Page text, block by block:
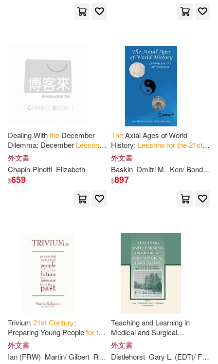
Ken/ Bondarenko(1)
Kenneth (EDT)/ Wessner(1)
M.D. (EDT)/ Padoan(1)
Mark D.(1)
Masayuki (EDT)/ Flamm(1)
Max(1) McDonald(1)
National Research Council (U. S.)/
Onehour(1) Paul Adams /.(1)
Perry(1) Phillip Elton(1)
Dealing Withthe December
Dilemma: December Lessons
forthe
外文書
Chapin-Pinotti Elizabeth
$659
TheAxial Ages of World
History: Lessons forthe21st
Century
外文書
Baskin Dmitri M. Ken/ Bondarenko
$897
Trivium 21stCentury:
Preparing Young Peopleforthe
Future with
Past
外文書
Ian (FRW) Martin/ Gilbert Robinson
Teaching and Learning in
Medical and Surgical
Education:
for the
外文書
Distlehorst Gary L. (EDT)/ Folse